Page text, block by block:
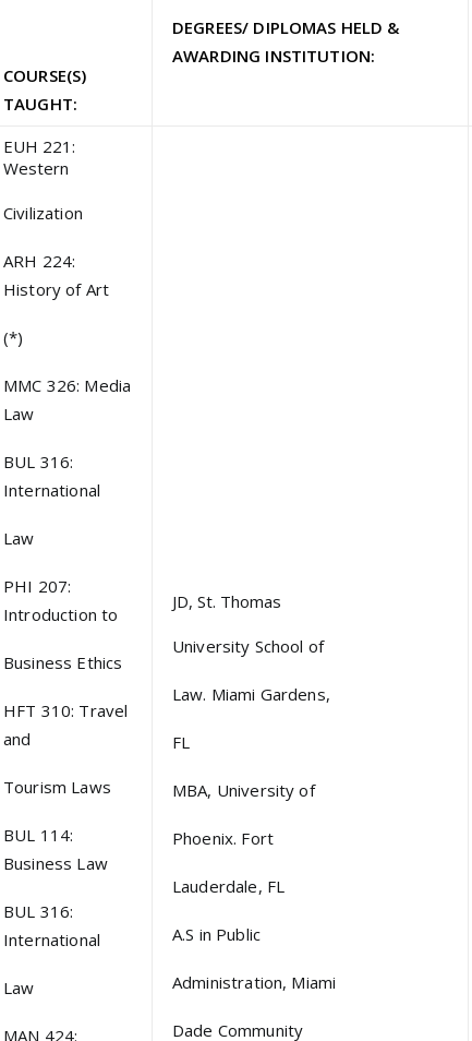
COURSE(S)
TAUGHT:
DEGREES/ DIPLOMAS HELD &
AWARDING INSTITUTION:
EUH 221:
Western
Civilization
ARH 224:
History of Art
(*)
MMC 326: Media
Law
BUL 316:
International
Law
PHI 207:
Introduction to
Business Ethics
HFT 310: Travel
and
Tourism Laws
BUL 114:
Business Law
BUL 316:
International
Law
MAN 424:
JD, St. Thomas
University School of
Law. Miami Gardens,
FL
MBA, University of
Phoenix. Fort
Lauderdale, FL
A.S in Public
Administration, Miami
Dade Community